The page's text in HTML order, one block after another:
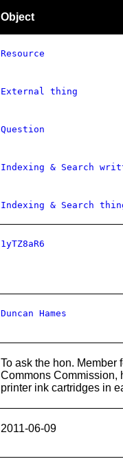
Object
Resource
External thing
Question
Indexing & Search
Indexing & Search
1yTZ8aR6
Duncan Hames
To ask the hon.
Commons Commission,
printer ink cartridges in
2011-06-09